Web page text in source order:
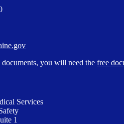
you will need the free
Services
1